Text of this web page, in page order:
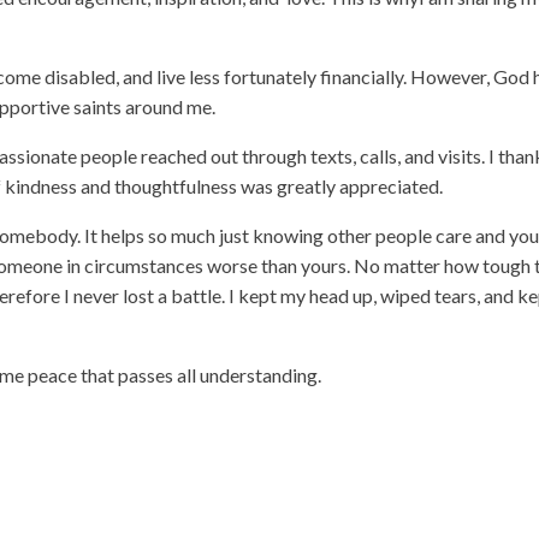
disabled, and live less fortunately financially. However, God
saints around me.
people reached out through texts, calls, and visits. I
and thoughtfulness was greatly appreciated.
It helps so much just knowing other people care and
in circumstances worse than yours. No matter how tough
I never lost a battle. I kept my head up, wiped tears, and
peace that passes all understanding.